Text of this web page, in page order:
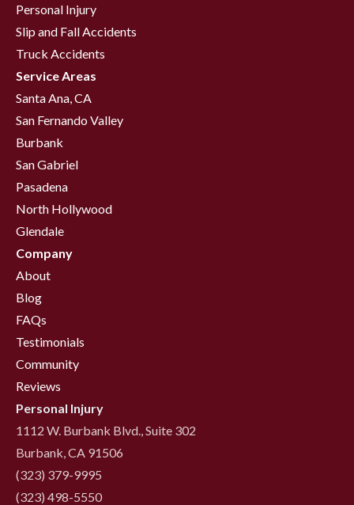
Personal Injury
Slip and Fall Accidents
Truck Accidents
Service Areas
Santa Ana, CA
San Fernando Valley
Burbank
San Gabriel
Pasadena
North Hollywood
Glendale
Company
About
Blog
FAQs
Testimonials
Community
Reviews
Personal Injury
1112 W. Burbank Blvd., Suite 302
Burbank, CA 91506
(323) 379-9995
(323) 498-5550